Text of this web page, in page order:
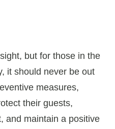
but for those in the
it should never be out
measures,
their guests,
and maintain a positive